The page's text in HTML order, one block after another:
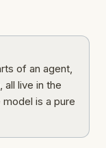
of an agent,
all live in the
is a pure